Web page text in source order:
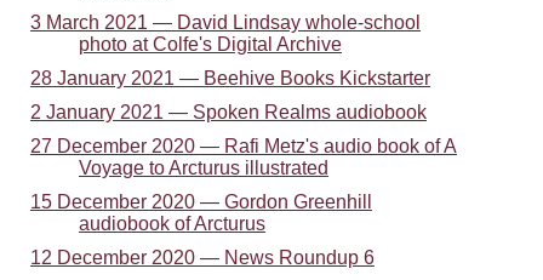
3 March 2021 — David Lindsay whole-school
photo at Colfe's Digital Archive
28 January 2021 — Beehive Books Kickstarter
2 January 2021 — Spoken Realms audiobook
27 December 2020 — Rafi Metz's audio book of A
Voyage to Arcturus illustrated
15 December 2020 — Gordon Greenhill
audiobook of Arcturus
12 December 2020 — News Roundup 6